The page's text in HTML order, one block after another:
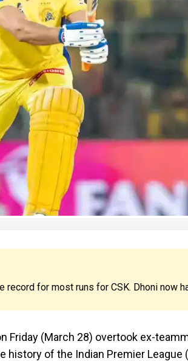
for most runs for CSK. Dhoni now
Friday (March 28) overtook ex-
of the Indian Premier League